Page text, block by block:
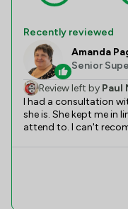
Recently reviewed
Amanda
Senior
Review left by Paul
I had a consultation
she is. She kept me in
attend to. I can't